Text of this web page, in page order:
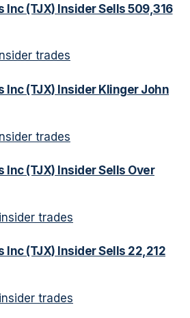
Inc (TJX) Insider Sells 509,316
trades
Inc (TJX) Insider Klinger John
trades
Inc (TJX) Insider Sells Over
insider trades
Inc (TJX) Insider Sells 22,212
insider trades